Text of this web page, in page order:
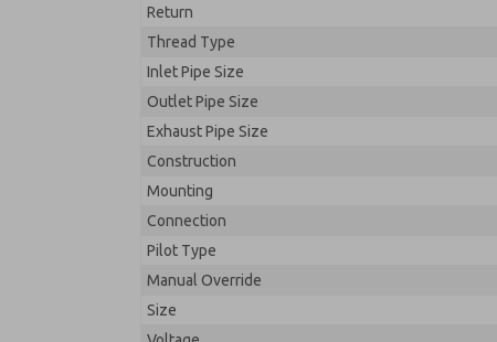
Return
Thread Type
Inlet Pipe Size
Outlet Pipe Size
Exhaust Pipe Size
Construction
Mounting
Connection
Pilot Type
Manual Override
Size